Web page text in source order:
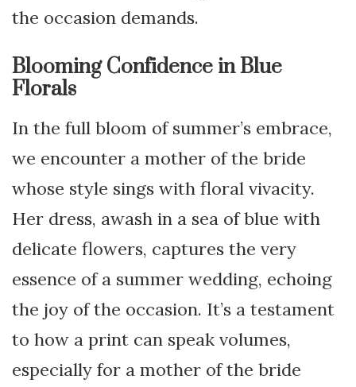
the occasion demands.
Blooming Confidence in Blue
Florals
In the full bloom of summer’s embrace,
we encounter a mother of the bride
whose style sings with floral vivacity.
Her dress, awash in a sea of blue with
delicate flowers, captures the very
essence of a summer wedding, echoing
the joy of the occasion. It’s a testament
to how a print can speak volumes,
especially for a mother of the bride